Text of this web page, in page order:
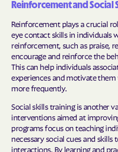
Reinforcement and Social
Reinforcement plays a crucial
eye contact skills in individuals
reinforcement, such as praise,
encourage and reinforce the
This can help individuals
experiences and motivate
more frequently.
Social skills training is another
interventions aimed at
programs focus on teaching
necessary social cues and skills
interactions. By learning and